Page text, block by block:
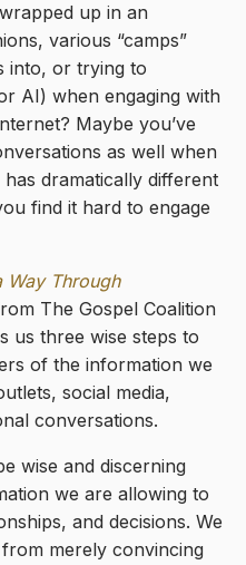
up in an
various “camps”
into, or trying to
AI) when engaging with
Maybe you’ve
as well when
dramatically different
find it hard to engage
Way Through
The Gospel Coalition
us three wise steps to
of the information we
social media,
conversations.
wise and discerning
we are allowing to
and decisions. We
merely convincing